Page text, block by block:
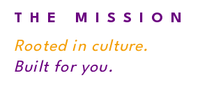
THE MISSION
Rooted in culture.
Built for you.